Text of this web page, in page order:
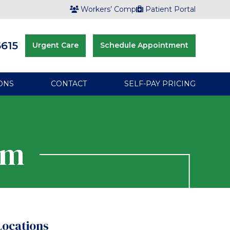
Workers’ Comp Patient Portal
Urgent Care Schedule Appointment
CONTACT SELF-PAY PRICING